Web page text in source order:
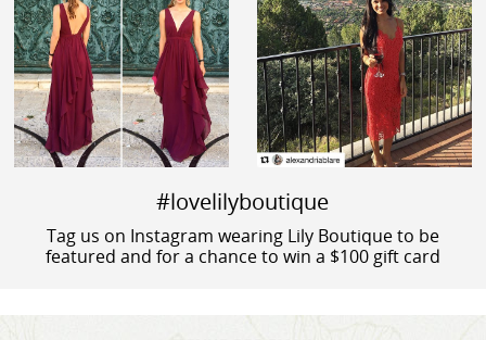
#lovelilyboutique
Tag us on Instagram wearing Lily Boutique to be
featured and for a chance to win a $100 gift card